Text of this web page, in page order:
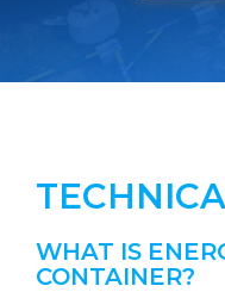
WHAT IS
CONTAINER?